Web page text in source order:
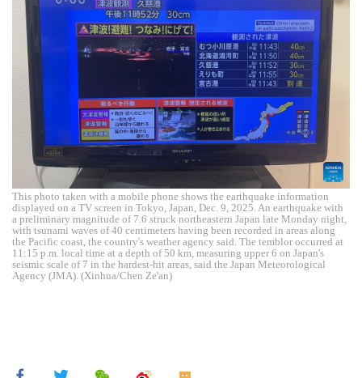
This photo taken with a mobile phone shows the earthquake information
displayed on a TV screen in Tokyo, Japan, Dec. 9, 2025. An earthquake with
a preliminary magnitude of 7.6 struck northeastern Japan late Monday night,
with tsunami waves of 40 centimeters having been recorded in areas along
the Pacific coast, the country's weather agency said. The temblor occurred at
11:15 p.m. local time at a depth of 50 km, measuring upper 6 on Japan's
seismic scale of 7 in the hardest-hit areas, said the Japan Meteorological
Agency (JMA). (Xinhua/Chen Ze'an)